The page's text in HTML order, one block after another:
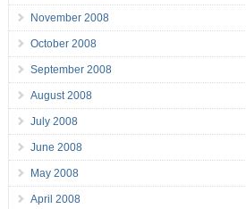
November 2008
October 2008
September 2008
August 2008
July 2008
June 2008
May 2008
April 2008